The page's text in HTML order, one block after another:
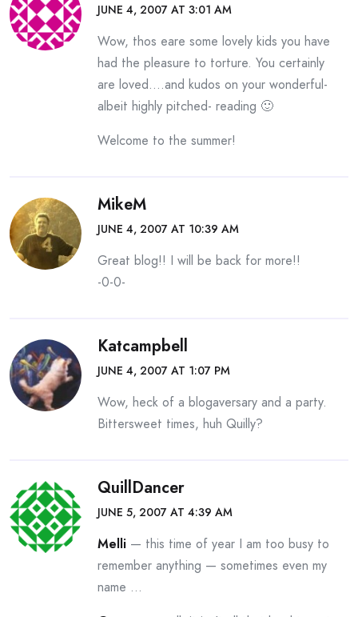
JUNE 4, 2007 AT 3:01 AM
Wow, thos eare some lovely kids you have
had the pleasure to torture. You certainly
are loved….and kudos on your wonderful-
albeit highly pitched- reading 🙂
Welcome to the summer!
MikeM
JUNE 4, 2007 AT 10:39 AM
Great blog!! I will be back for more!!
-0-0-
Katcampbell
JUNE 4, 2007 AT 1:07 PM
Wow, heck of a blogaversary and a party.
Bittersweet times, huh Quilly?
QuillDancer
JUNE 5, 2007 AT 4:39 AM
Melli — this time of year I am too busy to
remember anything — sometimes even my
name …